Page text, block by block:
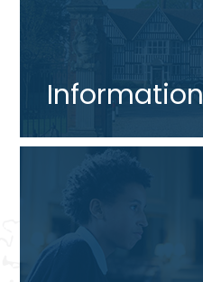
Information